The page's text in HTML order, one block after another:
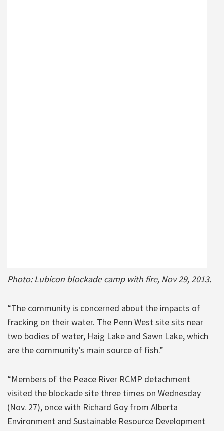
Photo: Lubicon blockade camp with fire, Nov 29, 2013.
“The community is concerned about the impacts of
fracking on their water. The Penn West site sits near
two bodies of water, Haig Lake and Sawn Lake, which
are the community’s main source of fish.”
“Members of the Peace River RCMP detachment
visited the blockade site three times on Wednesday
(Nov. 27), once with Richard Goy from Alberta
Environment and Sustainable Resource Development